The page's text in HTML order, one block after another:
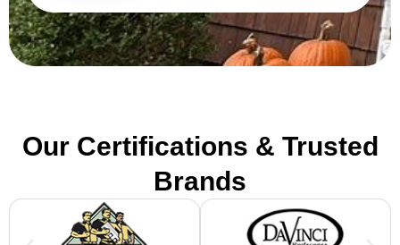
Our Certifications & Trusted
Brands